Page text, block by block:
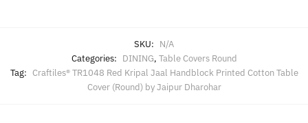
SKU: N/A
Categories: DINING, Table Covers Round
Tag: Craftiles® TR1048 Red Kripal Jaal Handblock Printed Cotton Table
Cover (Round) by Jaipur Dharohar